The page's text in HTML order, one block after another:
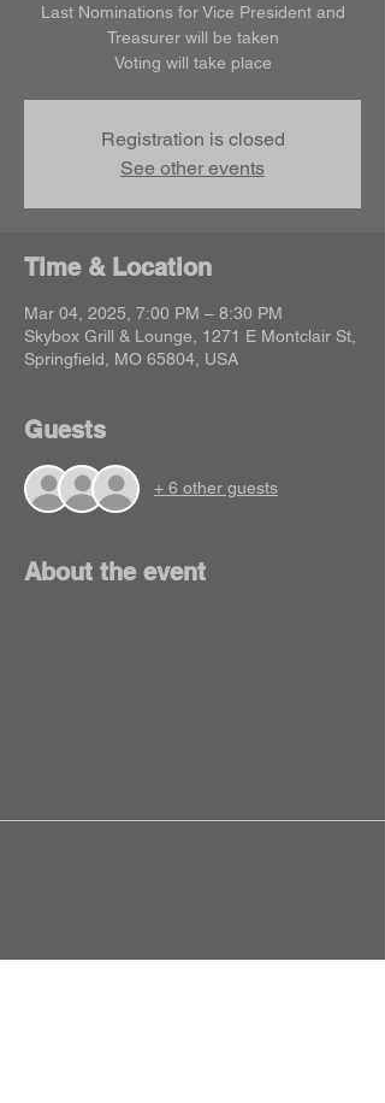
Last Nominations for Vice President and
Treasurer will be taken
Voting will take place
Registration is closed
See other events
Time & Location
Mar 04, 2025, 7:00 PM – 8:30 PM
Skybox Grill & Lounge, 1271 E Montclair St,
Springfield, MO 65804, USA
Guests
+ 6 other guests
About the event